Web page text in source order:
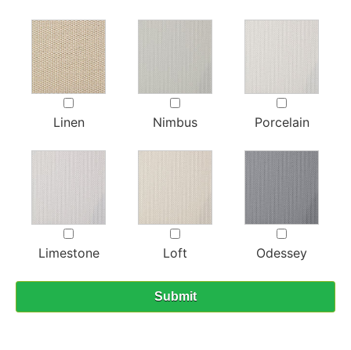
Linen Nimbus Porcelain
Limestone Loft Odessey